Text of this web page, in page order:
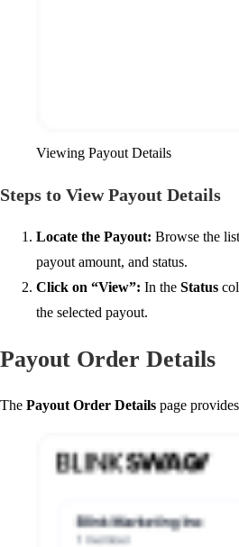
Viewing Payout Details
Steps to View Payout Details
Locate the Payout: Browse the
payout amount, and status.
Click on “View”: In the Status
the selected payout.
Payout Order Details
The Payout Order Details page